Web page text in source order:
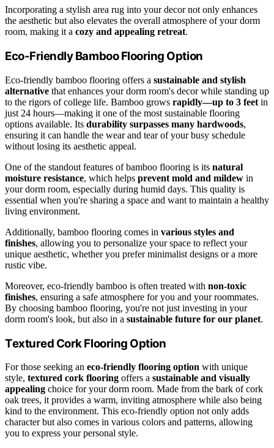
Incorporating a stylish area rug into your decor not only enhances
the aesthetic but also elevates the overall atmosphere of your dorm
room, making it a cozy and appealing retreat.
Eco-Friendly Bamboo Flooring Option
Eco-friendly bamboo flooring offers a sustainable and stylish
alternative that enhances your dorm room's decor while standing up
to the rigors of college life. Bamboo grows rapidly—up to 3 feet in
just 24 hours—making it one of the most sustainable flooring
options available. Its durability surpasses many hardwoods,
ensuring it can handle the wear and tear of your busy schedule
without losing its aesthetic appeal.
One of the standout features of bamboo flooring is its natural
moisture resistance, which helps prevent mold and mildew in
your dorm room, especially during humid days. This quality is
essential when you're sharing a space and want to maintain a healthy
living environment.
Additionally, bamboo flooring comes in various styles and
finishes, allowing you to personalize your space to reflect your
unique aesthetic, whether you prefer minimalist designs or a more
rustic vibe.
Moreover, eco-friendly bamboo is often treated with non-toxic
finishes, ensuring a safe atmosphere for you and your roommates.
By choosing bamboo flooring, you're not just investing in your
dorm room's look, but also in a sustainable future for our planet.
Textured Cork Flooring Option
For those seeking an eco-friendly flooring option with unique
style, textured cork flooring offers a sustainable and visually
appealing choice for your dorm room. Made from the bark of cork
oak trees, it provides a warm, inviting atmosphere while also being
kind to the environment. This eco-friendly option not only adds
character but also comes in various colors and patterns, allowing
you to express your personal style.